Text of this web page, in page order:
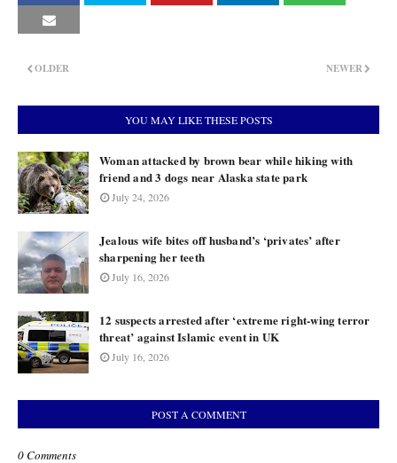
NEWER
OLDER
YOU MAY LIKE THESE POSTS
Woman attacked by brown bear while hiking with
friend and 3 dogs near Alaska state park
July 24, 2026
Jealous wife bites off husband’s ‘privates’ after
sharpening her teeth
July 16, 2026
12 suspects arrested after ‘extreme right-wing terror
threat’ against Islamic event in UK
July 16, 2026
POST A COMMENT
0 Comments